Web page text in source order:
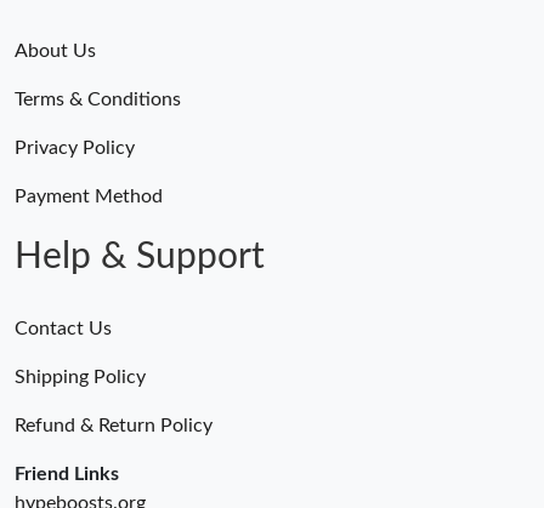
About Us
Terms & Conditions
Privacy Policy
Payment Method
Help & Support
Contact Us
Shipping Policy
Refund & Return Policy
Friend Links
hypeboosts.org